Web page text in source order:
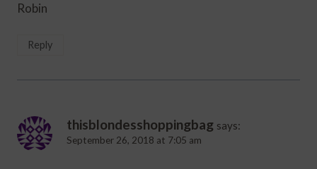
Robin
Reply
thisblondesshoppingbag says:
September 26, 2018 at 7:05 am